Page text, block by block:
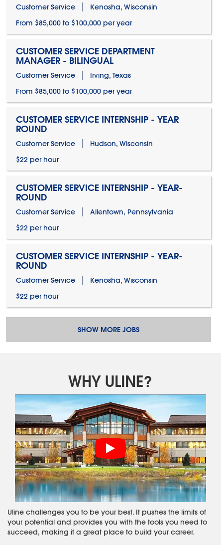
Customer Service
Kenosha, Wisconsin
From $85,000 to $100,000 per year
CUSTOMER SERVICE DEPARTMENT
MANAGER - BILINGUAL
Customer Service
Irving, Texas
From $85,000 to $100,000 per year
CUSTOMER SERVICE INTERNSHIP - YEAR
ROUND
Customer Service
Hudson, Wisconsin
$22 per hour
CUSTOMER SERVICE INTERNSHIP - YEAR-
ROUND
Customer Service
Allentown, Pennsylvania
$22 per hour
CUSTOMER SERVICE INTERNSHIP - YEAR-
ROUND
Customer Service
Kenosha, Wisconsin
$22 per hour
SHOW MORE JOBS
WHY ULINE?
Uline challenges you to be your best. It pushes the limits of
your potential and provides you with the tools you need to
succeed, making it a great place to build your career.